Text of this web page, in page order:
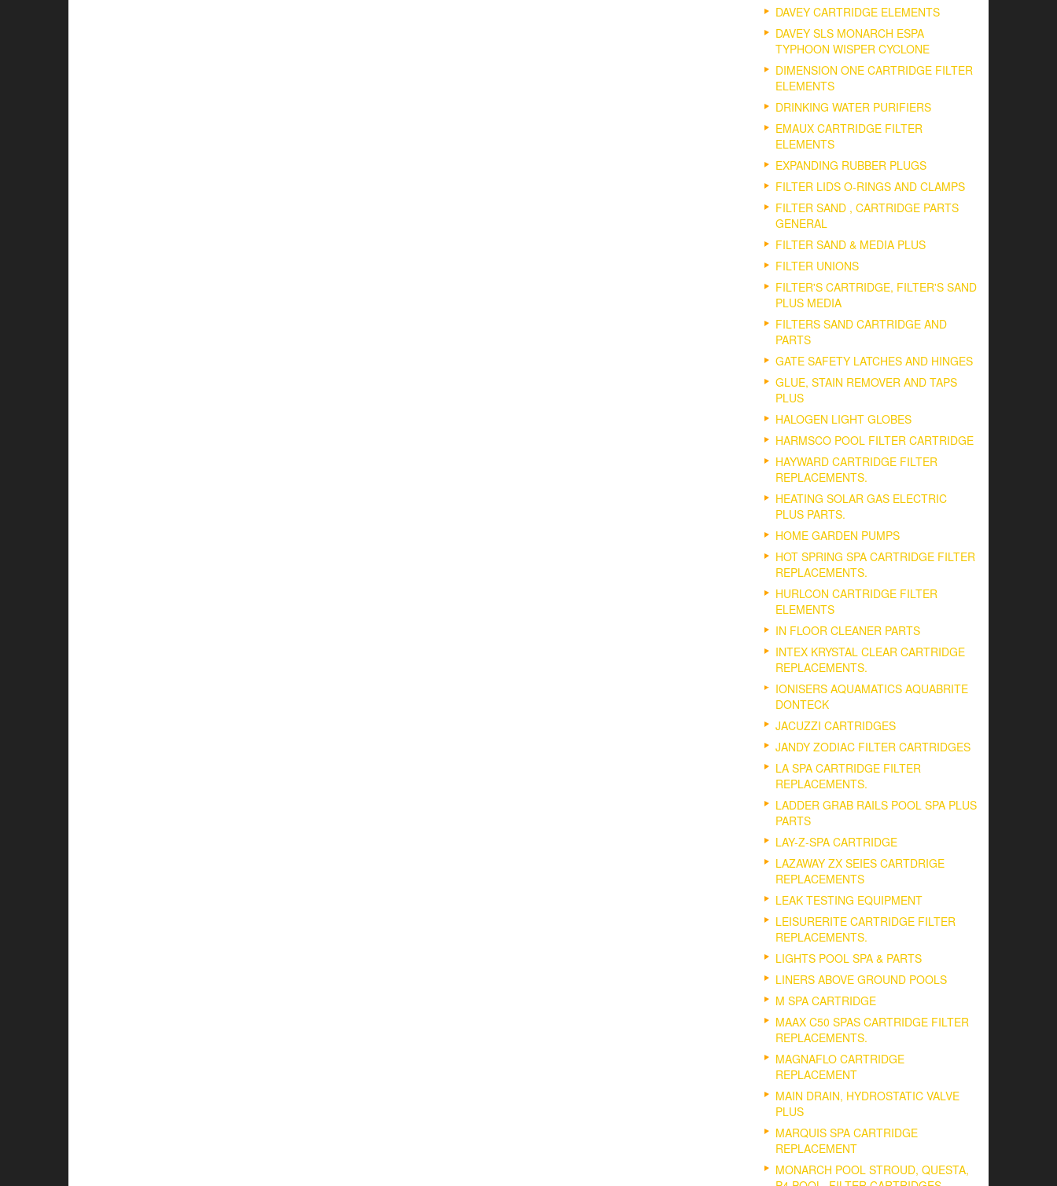
DAVEY CARTRIDGE ELEMENTS
DAVEY SLS MONARCH ESPA
TYPHOON WISPER CYCLONE
DIMENSION ONE CARTRIDGE FILTER
ELEMENTS
DRINKING WATER PURIFIERS
EMAUX CARTRIDGE FILTER
ELEMENTS
EXPANDING RUBBER PLUGS
FILTER LIDS O-RINGS AND CLAMPS
FILTER SAND , CARTRIDGE PARTS
GENERAL
FILTER SAND & MEDIA PLUS
FILTER UNIONS
FILTER'S CARTRIDGE, FILTER'S SAND
PLUS MEDIA
FILTERS SAND CARTRIDGE AND
PARTS
GATE SAFETY LATCHES AND HINGES
GLUE, STAIN REMOVER AND TAPS
PLUS
HALOGEN LIGHT GLOBES
HARMSCO POOL FILTER CARTRIDGE
HAYWARD CARTRIDGE FILTER
REPLACEMENTS.
HEATING SOLAR GAS ELECTRIC
PLUS PARTS.
HOME GARDEN PUMPS
HOT SPRING SPA CARTRIDGE FILTER
REPLACEMENTS.
HURLCON CARTRIDGE FILTER
ELEMENTS
IN FLOOR CLEANER PARTS
INTEX KRYSTAL CLEAR CARTRIDGE
REPLACEMENTS.
IONISERS AQUAMATICS AQUABRITE
DONTECK
JACUZZI CARTRIDGES
JANDY ZODIAC FILTER CARTRIDGES
LA SPA CARTRIDGE FILTER
REPLACEMENTS.
LADDER GRAB RAILS POOL SPA PLUS
PARTS
LAY-Z-SPA CARTRIDGE
LAZAWAY ZX SEIES CARTDRIGE
REPLACEMENTS
LEAK TESTING EQUIPMENT
LEISURERITE CARTRIDGE FILTER
REPLACEMENTS.
LIGHTS POOL SPA & PARTS
LINERS ABOVE GROUND POOLS
M SPA CARTRIDGE
MAAX C50 SPAS CARTRIDGE FILTER
REPLACEMENTS.
MAGNAFLO CARTRIDGE
REPLACEMENT
MAIN DRAIN, HYDROSTATIC VALVE
PLUS
MARQUIS SPA CARTRIDGE
REPLACEMENT
MONARCH POOL STROUD, QUESTA,